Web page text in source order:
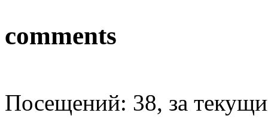
comments
Посещений: 38, за